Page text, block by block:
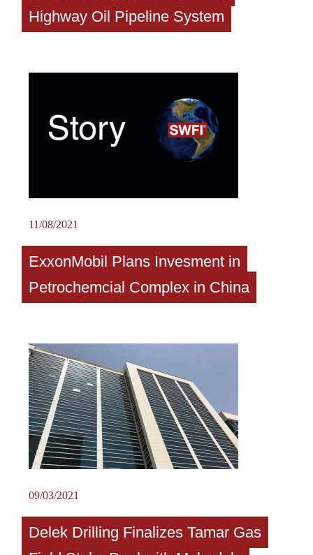
Highway Oil Pipeline System
11/08/2021
ExxonMobil Plans Invesment in
Petrochemcial Complex in China
09/03/2021
Delek Drilling Finalizes Tamar Gas